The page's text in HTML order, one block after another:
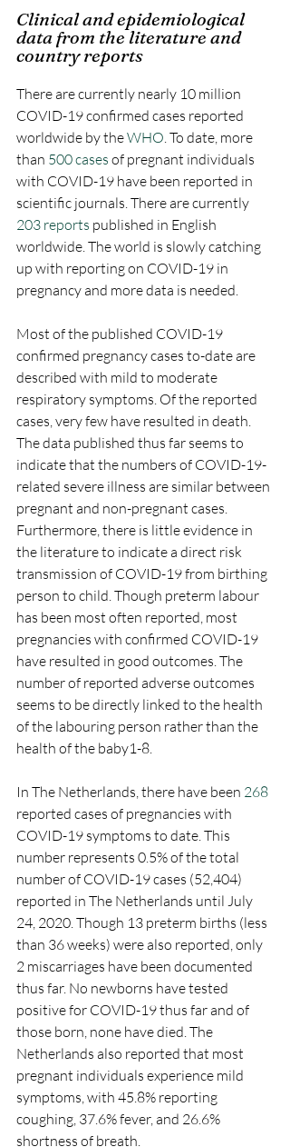
Clinical and epidemiological
data from the literature and
country reports
There are currently nearly 10 million
COVID-19 confirmed cases reported
worldwide by the WHO . To date, more
than 500 cases of pregnant individuals
with COVID-19 have been reported in
scientific journals. There are currently
203 reports published in English
worldwide. The world is slowly catching
up with reporting on COVID-19 in
pregnancy and more data is needed.
Most of the published COVID-19
confirmed pregnancy cases to-date are
described with mild to moderate
respiratory symptoms. Of the reported
cases, very few have resulted in death.
The data published thus far seems to
indicate that the numbers of COVID-19-
related severe illness are similar between
pregnant and non-pregnant cases.
Furthermore, there is little evidence in
the literature to indicate a direct risk
transmission of COVID-19 from birthing
person to child. Though preterm labour
has been most often reported, most
pregnancies with confirmed COVID-19
have resulted in good outcomes. The
number of reported adverse outcomes
seems to be directly linked to the health
of the labouring person rather than the
health of the baby1-8.
In The Netherlands, there have been 268
reported cases of pregnancies with
COVID-19 symptoms to date. This
number represents 0.5% of the total
number of COVID-19 cases (52,404)
reported in The Netherlands until July
24, 2020. Though 13 preterm births (less
than 36 weeks) were also reported, only
2 miscarriages have been documented
thus far. No newborns have tested
positive for COVID-19 thus far and of
those born, none have died. The
Netherlands also reported that most
pregnant individuals experience mild
symptoms, with 45.8% reporting
coughing, 37.6% fever, and 26.6%
shortness of breath.